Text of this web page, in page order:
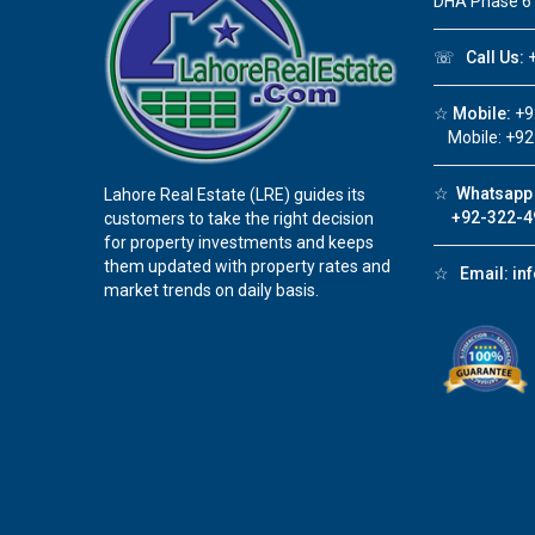
Lahore Real Estate (LRE) guides its
customers to take the right decision
for property investments and keeps
them updated with property rates and
market trends on daily basis.
☏ Call Us:
☆ Mobile:
Mobile:
☆
+92-322-
☆ Email: